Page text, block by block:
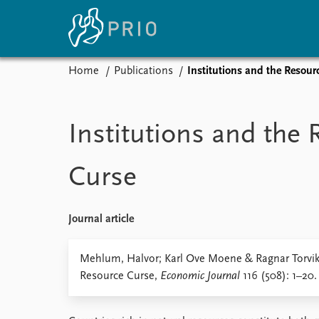
Subscribe to updates
Media centre
About PRIO
About PRIO
Annual reports
Careers
Home Publications Institutions and the
Institutions and the
Curse
Journal article
Mehlum, Halvor; Karl Ove Moene & Ragnar
Resource Curse, Economic Journal 116 (508): 1–20.